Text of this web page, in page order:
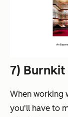
7) Burnkit
When working
you'll have to